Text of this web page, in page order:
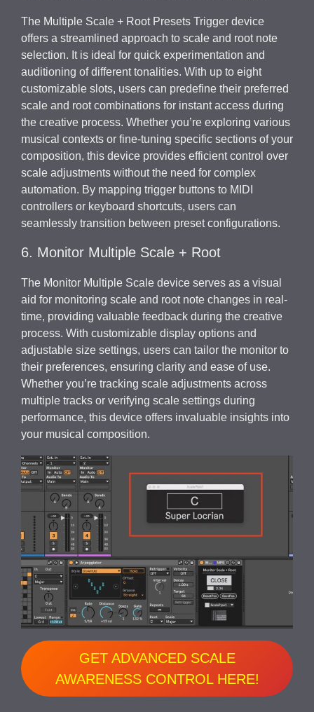
The Multiple Scale + Root Presets Trigger device
offers a streamlined approach to scale and root note
selection. It is ideal for quick experimentation and
auditioning of different tonalities. With up to eight
customizable slots, users can predefine their preferred
scale and root combinations for instant access during
the creative process. Whether you’re exploring various
musical contexts or fine-tuning specific sections of your
composition, this device provides efficient control over
scale adjustments without the need for complex
automation. By mapping trigger buttons to MIDI
controllers or keyboard shortcuts, users can
seamlessly transition between preset configurations.
6. Monitor Multiple Scale + Root
The Monitor Multiple Scale device serves as a visual
aid for monitoring scale and root note changes in real-
time, providing valuable feedback during the creative
process. With customizable display options and
adjustable size settings, users can tailor the monitor to
their preferences, ensuring clarity and ease of use.
Whether you’re tracking scale adjustments across
multiple tracks or verifying scale settings during
performance, this device offers invaluable insights into
your musical composition.
GET ADVANCED SCALE
AWARENESS CONTROL HERE!